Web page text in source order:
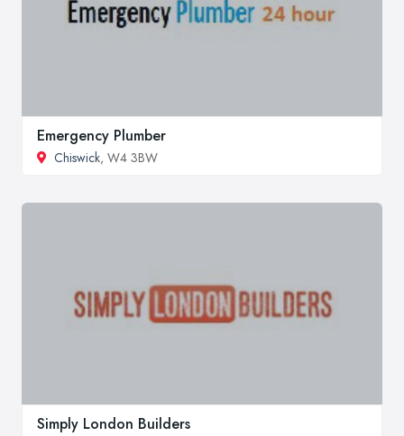
Emergency Plumber
Chiswick, W4 3BW
Simply London Builders